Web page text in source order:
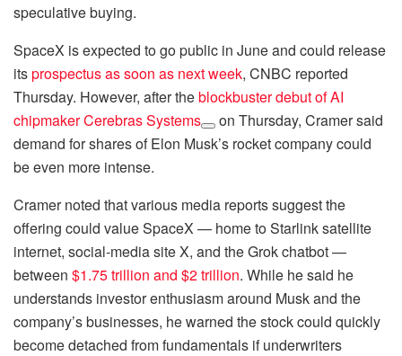
speculative buying.
SpaceX is expected to go public in June and could release
itsprospectus as soon as next week, CNBC reported
Thursday. However, after theblockbuster debut of AI
chipmakerCerebras Systems
on Thursday, Cramer said
demand for shares of Elon Musk’s rocket company could
be even more intense.
Cramer noted that various media reports suggest the
offering could value SpaceX — home to Starlink satellite
internet, social-media site X, and the Grok chatbot —
between $1.75 trillion and $2 trillion. While he said he
understands investor enthusiasm around Musk and the
company’s businesses, he warned the stock could quickly
become detached from fundamentals if underwriters